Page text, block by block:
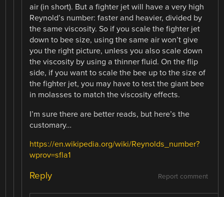
air (in short). But a fighter jet will have a very high
Reynold’s number: faster and heavier, divided by
the same viscosity. So if you scale the fighter jet
down to bee size, using the same air won’t give
you the right picture, unless you also scale down
the viscosity by using a thinner fluid. On the flip
side, if you want to scale the bee up to the size of
the fighter jet, you may have to test the giant bee
in molasses to match the viscosity effects.
I’m sure there are better reads, but here’s the
customary…
https://en.wikipedia.org/wiki/Reynolds_number?
wprov=sfla1
Report comment
Reply